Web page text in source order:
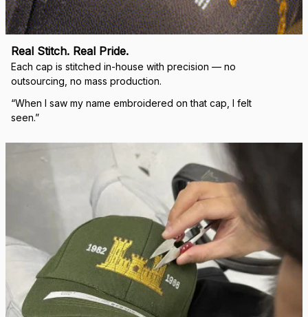
Real Stitch. Real Pride.
Each cap is stitched in-house with precision — no
outsourcing, no mass production.
“When I saw my name embroidered on that cap, I felt
seen.”